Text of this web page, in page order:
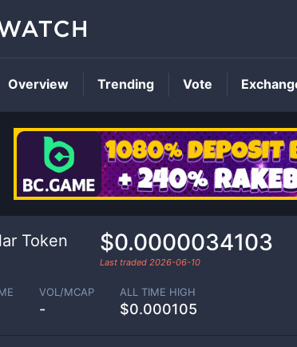
BDT
Token $0.0000034103
Last traded 2026-06-10
VOL/MCAP
-
ALL TIME HIGH
$0.000105
Overview Trending Vote